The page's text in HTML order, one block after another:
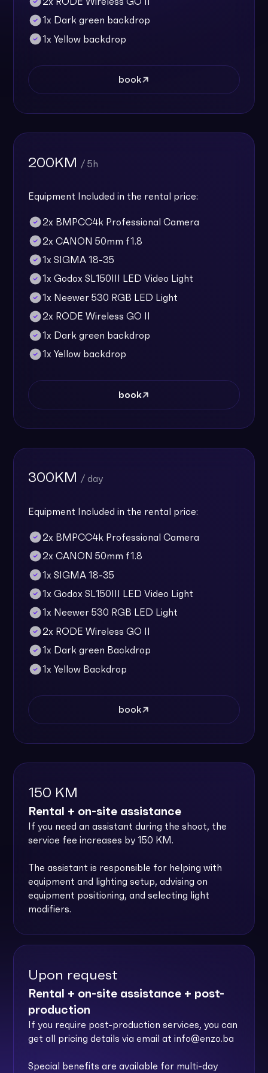
1x Dark green backdrop
1x Yellow backdrop
book
200KM / 5h
Equipment Included in the rental price:
2x BMPCC4k Professional Camera
2x CANON 50mm f1.8
1x SIGMA 18-35
1x Godox SL150III LED Video Light
1x Neewer 530 RGB LED Light
2x RODE Wireless GO II
1x Dark green backdrop
1x Yellow backdrop
book
300KM / day
Equipment Included in the rental price:
2x BMPCC4k Professional Camera
2x CANON 50mm f1.8
1x SIGMA 18-35
1x Godox SL150III LED Video Light
1x Neewer 530 RGB LED Light
2x RODE Wireless GO II
1x Dark green Backdrop
1x Yellow Backdrop
book
Rental + on-site assistance
If you need an assistant during the shoot, the
service fee increases by 150 KM.
The assistant is responsible for helping with
equipment and lighting setup, advising on
equipment positioning, and selecting light
modifiers.
150 KM
Rental + on-site assistance + post-
production
If you require post-production services, you can
get all pricing details via email at info@enzo.ba
Special benefits are available for multi-day
Upon request